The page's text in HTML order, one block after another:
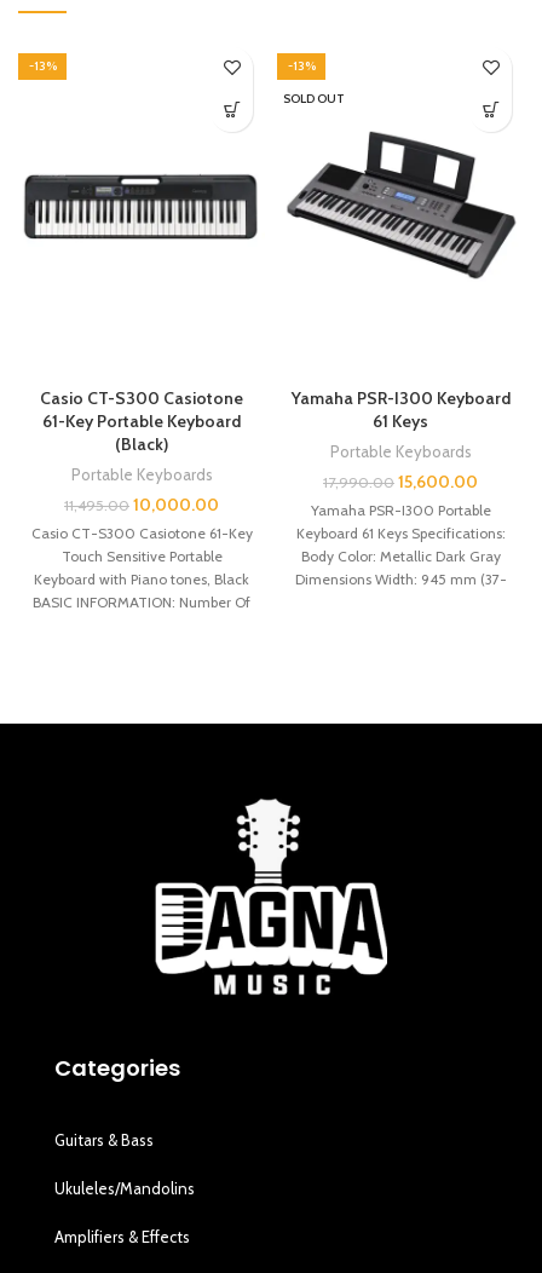
-13%
Casio CT-S300 Casiotone
61-Key Portable Keyboard
(Black)
Portable Keyboards
11,495.00 10,000.00
Casio CT-S300 Casiotone 61-Key
Touch Sensitive Portable
Keyboard with Piano tones, Black
BASIC INFORMATION: Number Of
-13%
SOLD OUT
Yamaha PSR-I300 Keyboard
61 Keys
Portable Keyboards
17,990.00 15,600.00
Yamaha PSR-I300 Portable
Keyboard 61 Keys Specifications:
Body Color: Metallic Dark Gray
Dimensions Width: 945 mm (37-
Categories
Guitars & Bass
Ukuleles/Mandolins
Amplifiers & Effects